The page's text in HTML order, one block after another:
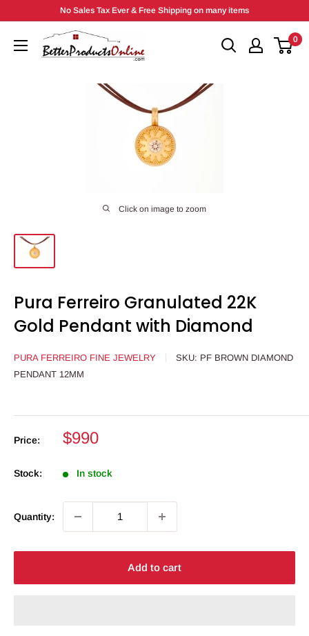
content
No Sales Tax Ever & Free Shipping on many items
0
Click on image to zoom
Pura Ferreiro Granulated 22K
Gold Pendant with Diamond
PURA FERREIRO FINE JEWELRY SKU: PF BROWN DIAMOND
PENDANT 12MM
Price:
Sale
$990
Stock: In stock
Quantity:
Add to cart